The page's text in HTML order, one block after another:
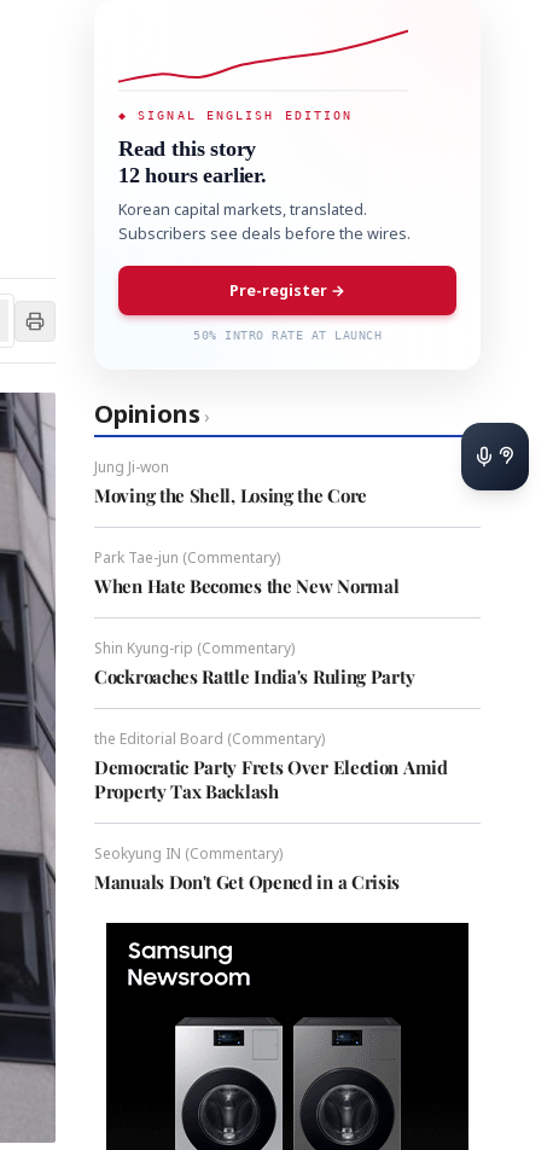
◆ SIGNAL ENGLISH EDITION
Read this story
12 hours earlier.
Korean capital markets, translated.
Subscribers see deals before the wires.
Pre-register →
50% INTRO RATE AT LAUNCH
Opinions ›
Jung Ji-won
Moving the Shell, Losing the Core
Park Tae-jun (Commentary)
When Hate Becomes the New Normal
Shin Kyung-rip (Commentary)
Cockroaches Rattle India's Ruling Party
the Editorial Board (Commentary)
Democratic Party Frets Over Election Amid
Property Tax Backlash
Seokyung IN (Commentary)
Manuals Don't Get Opened in a Crisis